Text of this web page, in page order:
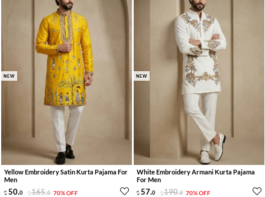
NEW
Yellow Embroidery Satin Kurta Pajama For
Men
50.0 165.0 70% OFF
NEW
White Embroidery Armani Kurta Pajama
For Men
57.0 190.0 70% OFF